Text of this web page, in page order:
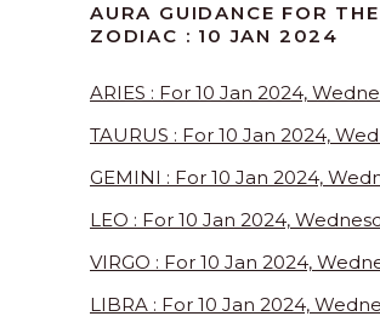
AURA GUIDANCE FOR THE
ZODIAC : 10 JAN 2024
ARIES : For 10 Jan 2024,
TAURUS : For 10 Jan 2024,
GEMINI : For 10 Jan 2024,
LEO : For 10 Jan 2024,
VIRGO : For 10 Jan 2024,
LIBRA : For 10 Jan 2024,